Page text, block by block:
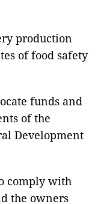
production
of food safety
funds and
of the
Development
comply with
the owners